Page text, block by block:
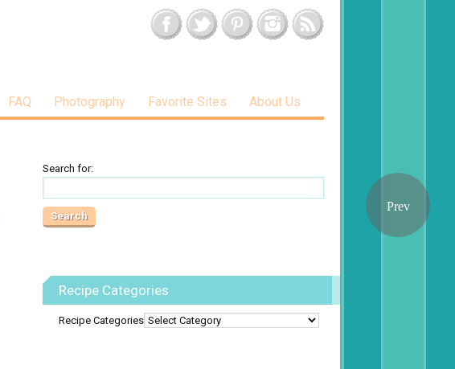
FAQ Photography Favorite Sites About Us
Search for:
Recipe Categories
Recipe Categories